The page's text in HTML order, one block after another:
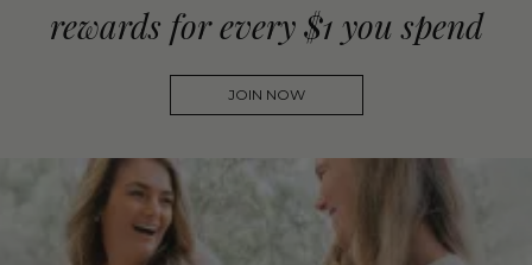
rewards for every $1 you spend
JOIN NOW